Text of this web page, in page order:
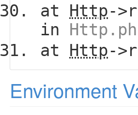
at Http-
in
at Http-
Environment